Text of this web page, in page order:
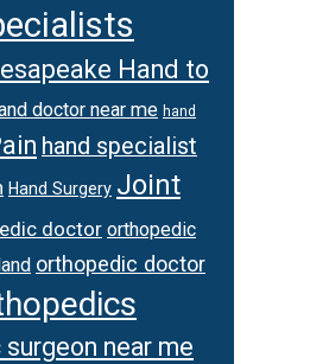
Hand to
doctor near me hand
hand specialist
Hand Surgery Joint
doctor orthopedic
orthopedic doctor
near me